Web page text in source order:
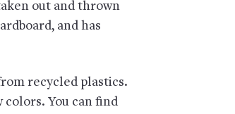
out and thrown
and has
recycled plastics.
You can find